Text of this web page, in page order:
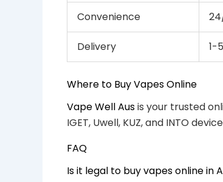
Convenience
Delivery 1-
Where to Buy Vapes Online
Vape Well Ausis your trusted
IGET, Uwell, KUZ, and INTO
FAQ
Is it legal to buy vapes online in